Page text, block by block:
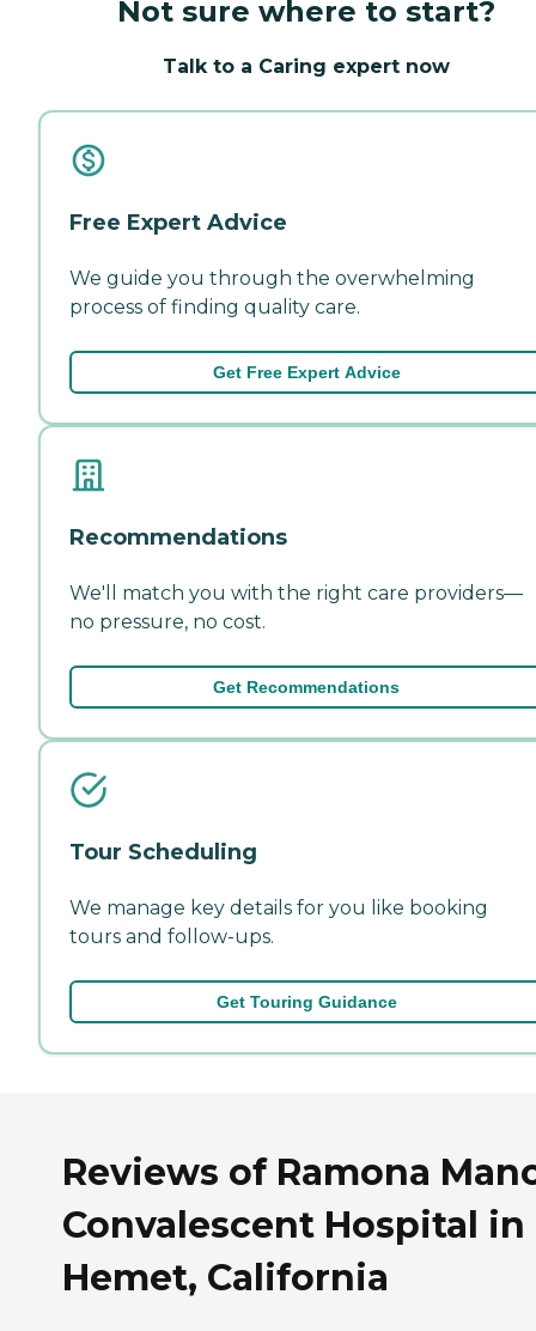
Not sure where to start?
Talk to a Caring expert now
Free Expert Advice
We guide you through the overwhelming
process of finding quality care.
Get Free Expert Advice
Recommendations
We'll match you with the right care providers—
no pressure, no cost.
Get Recommendations
Tour Scheduling
We manage key details for you like booking
tours and follow-ups.
Get Touring Guidance
Reviews of Ramona
Convalescent Hospital in
Hemet, California